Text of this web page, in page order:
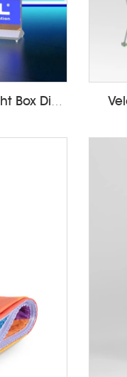
SEGPRO Fabric Rechargeable Light Box DisplayLT-ALF85-T3